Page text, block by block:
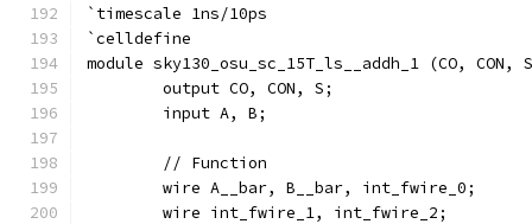
`timescale 1ns/10ps
`celldefine
module sky130_osu_sc_15T_ls__addh_1 (CO,
	output CO, CON, S;
	input A, B;
	// Function
	wire A__bar, B__bar, int_fwire_0;
	wire int_fwire_1, int_fwire_2;